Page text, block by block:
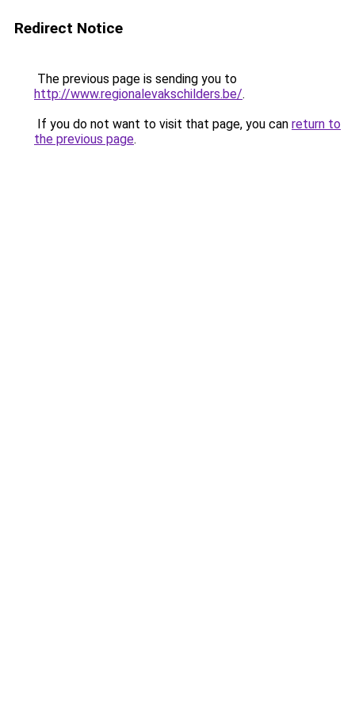
Redirect Notice
The previous page is sending you to
http://www.regionalevakschilders.be/.
If you do not want to visit that page, you can return to
the previous page.